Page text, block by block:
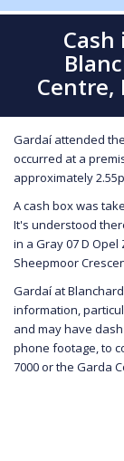
Centre,
Gardaí attended
occurred at a
approximately
A cash box was
It's understood
in a Gray 07 D
Sheepmoor
Gardaí at
information,
and may have
phone footage, to
7000 or the Garda